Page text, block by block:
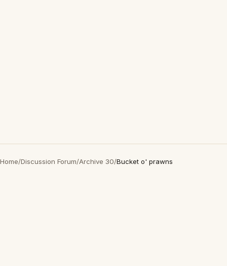
Home/Discussion Forum/Archive 30/Bucket o' prawns